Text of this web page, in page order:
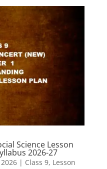
Science Lesson
2026-27
| Class 9, Lesson